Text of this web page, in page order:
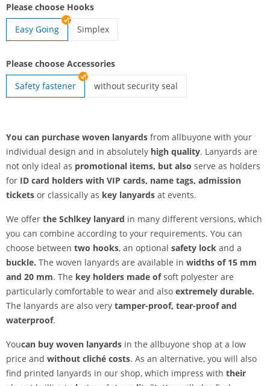
Please choose Hooks
Easy Going
Simplex
Please choose Accessories
Safety fastener
without security seal
You can purchase woven lanyards from allbuyone with your
individual design and in absolutely high quality. Lanyards are
not only ideal as promotional items, but also serve as holders
for ID card holders with VIP cards, name tags, admission
tickets or classically as key lanyards at events.
We offer the Schlkey lanyard in many different versions, which
you can combine according to your requirements. You can
choose between two hooks, an optional safety lock and a
buckle. The woven lanyards are available in widths of 15 mm
and 20 mm. The key holders made ofsoft polyester are
particularly comfortable to wear and also extremely durable.
The lanyards are also very tamper-proof, tear-proof and
waterproof.
Youcan buy woven lanyards in the allbuyone shop at a low
price and without cliché costs. As an alternative, you will also
find printed lanyards in our shop, which impress with their